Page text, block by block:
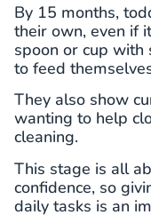
By 15 months,
their own, even if
spoon or cup with
to feed
They also show
wanting to help
cleaning.
This stage is all
confidence, so
daily tasks is an